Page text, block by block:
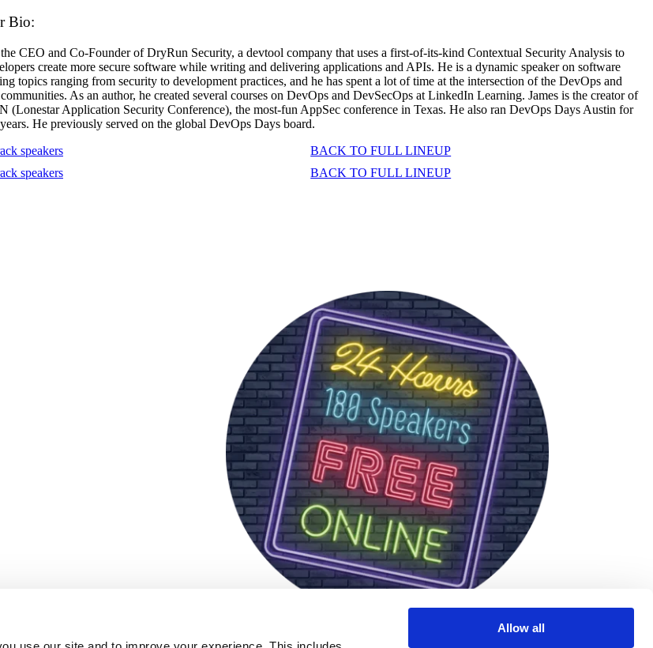
Allow all
Bio:
the CEO and Co-Founder of DryRun Security, a devtool company that uses a first-of-its-kind Contextual Security Analysis to
create more secure software while writing and delivering applications and APIs. He is a dynamic speaker on software
topics ranging from security to development practices, and he has spent a lot of time at the intersection of the DevOps and
As an author, he created several courses on DevOps and DevSecOps at LinkedIn Learning. James is the creator of
(Lonestar Application Security Conference), the most-fun AppSec conference in Texas. He also ran DevOps Days Austin for
He previously served on the global DevOps Days board.
speakers
BACK TO FULL LINEUP
speakers
BACK TO FULL LINEUP